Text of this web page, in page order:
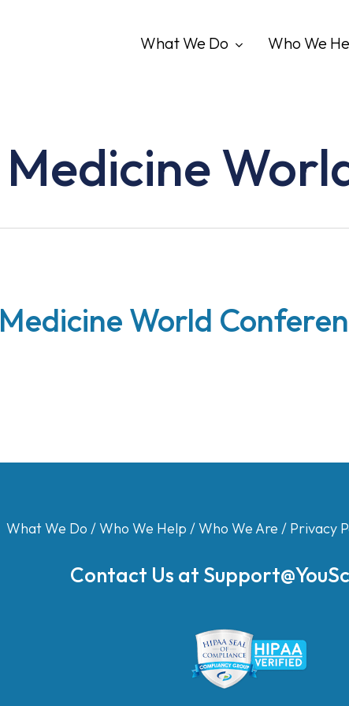
What We Do Who We
World
What We Do /Who We Help /Who We Are / Privacy
Contact Us at